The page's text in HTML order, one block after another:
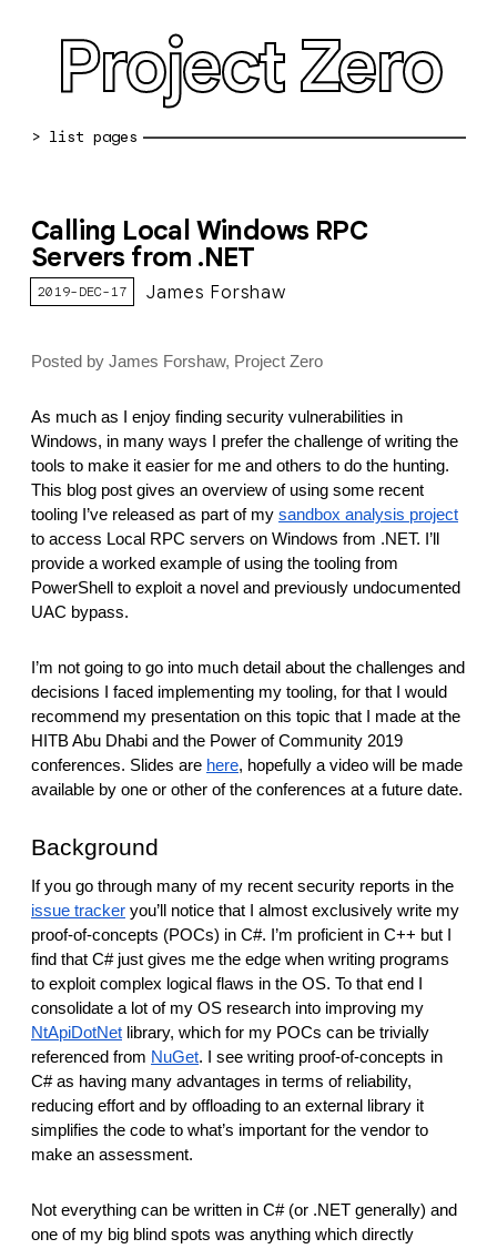
Project Zero
bug reports
about
0day: spreadsheet
0day: root cause analyses
vulnerability disclosure policy
reporting transparency
search
Calling Local Windows RPC
Servers from .NET
2019-DEC-17 James Forshaw
Posted by James Forshaw, Project Zero
As much as I enjoy finding security vulnerabilities in
Windows, in many ways I prefer the challenge of writing the
tools to make it easier for me and others to do the hunting.
This blog post gives an overview of using some recent
tooling I’ve released as part of my sandbox analysis project
to access Local RPC servers on Windows from .NET. I’ll
provide a worked example of using the tooling from
PowerShell to exploit a novel and previously undocumented
UAC bypass.
I’m not going to go into much detail about the challenges and
decisions I faced implementing my tooling, for that I would
recommend my presentation on this topic that I made at the
HITB Abu Dhabi and the Power of Community 2019
conferences. Slides are here, hopefully a video will be made
available by one or other of the conferences at a future date.
Background
If you go through many of my recent security reports in the
issue tracker you’ll notice that I almost exclusively write my
proof-of-concepts (POCs) in C#. I’m proficient in C++ but I
find that C# just gives me the edge when writing programs
to exploit complex logical flaws in the OS. To that end I
consolidate a lot of my OS research into improving my
NtApiDotNet library, which for my POCs can be trivially
referenced from NuGet. I see writing proof-of-concepts in
C# as having many advantages in terms of reliability,
reducing effort and by offloading to an external library it
simplifies the code to what’s important for the vendor to
make an assessment.
Not everything can be written in C# (or .NET generally) and
one of my big blind spots was anything which directly